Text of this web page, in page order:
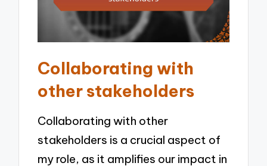
Collaborating with
other stakeholders
Collaborating with other
stakeholders is a crucial aspect of
my role, as it amplifies our impact in